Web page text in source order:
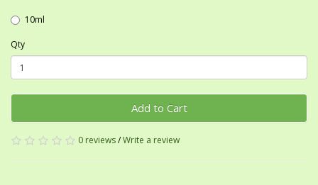
10ml
Qty
Add to Cart
0 reviews/Write a review